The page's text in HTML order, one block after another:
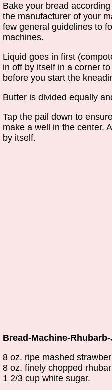
Bake your bread
the manufacturer of your
few general guidelines to
machines.
Liquid goes in first
in off by itself in a corner
before you start the
Butter is divided equally
Tap the pail down to
make a well in the center.
by itself.
Bread-Machine-
8 oz. ripe mashed
8 oz. finely chopped
1 2/3 cup white sugar.